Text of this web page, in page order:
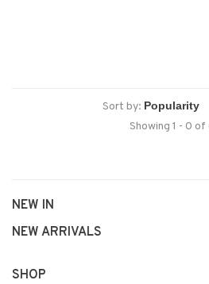
Sort by:
Showing 1 - 0 of
NEW IN
NEW ARRIVALS
SHOP